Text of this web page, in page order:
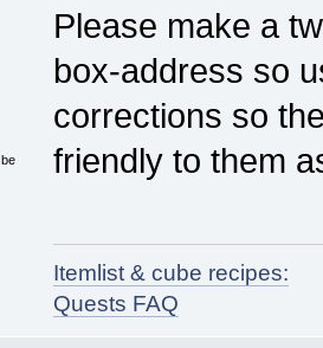
Please make a
box-address so
corrections so
friendly to them
Itemlist & cube recipes:
Quests FAQ